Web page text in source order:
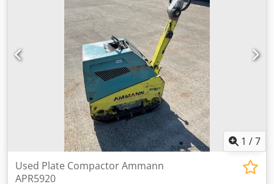
1 /7
Used Plate Compactor Ammann
APR5920